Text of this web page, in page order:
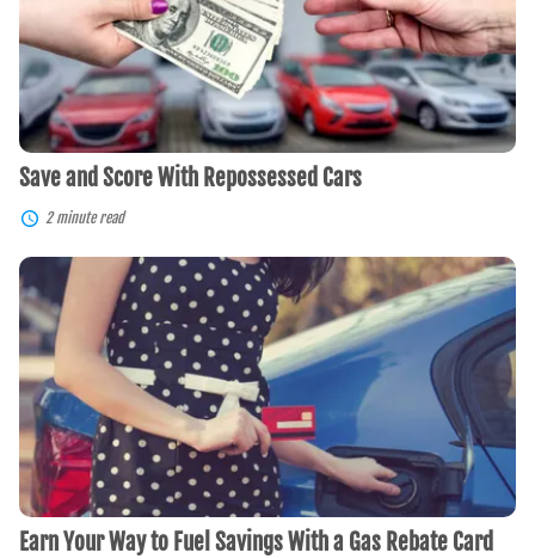
Save and Score With Repossessed Cars
2 minute read
Earn
Your
Way
to
Fuel
Savings
With
Gas
Rebate
Card
Earn Your Way to Fuel Savings With a Gas Rebate Card